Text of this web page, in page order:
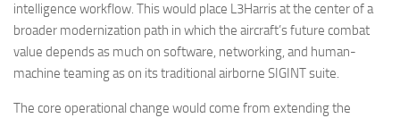
intelligence workflow. This would place L3Harris at the center of a
broader modernization path in which the aircraft’s future combat
value depends as much on software, networking, and human-
machine teaming as on its traditional airborne SIGINT suite.
The core operational change would come from extending the